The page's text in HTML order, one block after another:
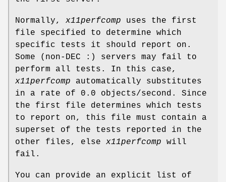
Normally, x11perfcomp uses the first
file specified to determine which
specific tests it should report on.
Some (non-DEC :) servers may fail to
perform all tests. In this case,
x11perfcomp automatically substitutes
in a rate of 0.0 objects/second. Since
the first file determines which tests
to report on, this file must contain a
superset of the tests reported in the
other files, else x11perfcomp will
fail.
You can provide an explicit list of